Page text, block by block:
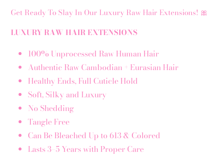
Get Ready To Slay In Our Luxury Raw Hair Extensions! 🎀
LUXURY RAW HAIR EXTENSIONS
100% Unprocessed Raw Human Hair
Authentic Raw Cambodian + Eurasian Hair
Healthy Ends, Full Cuticle Hold
Soft, Silky and Luxury
No Shedding
Tangle Free
Can Be Bleached Up to 613 & Colored
Lasts 3–5 Years with Proper Care